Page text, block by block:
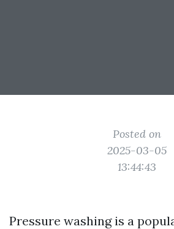
Posted on
2025-03-05
13:44:43
Pressure washing is a